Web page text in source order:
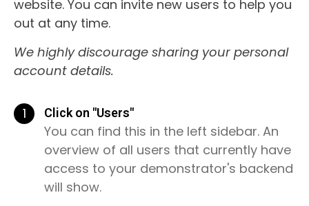
website. You can invite new users to help you
out at any time.
We highly discourage sharing your personal
account details.
1 Click on "Users"
You can find this in the left sidebar. An
overview of all users that currently have
access to your demonstrator's backend
will show.